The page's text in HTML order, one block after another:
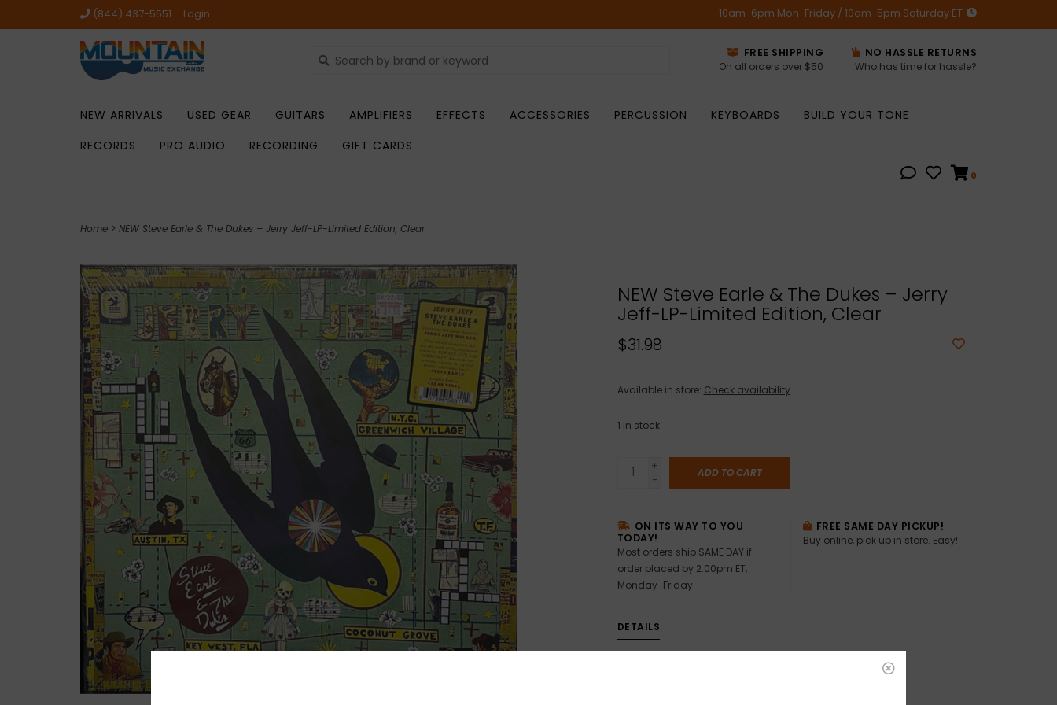
(844) 437-5551 Login 10am-6pm Mon-Friday / 10am-5pm Saturday ET
FREE SHIPPING
On all orders over $50
NO HASSLE RETURNS
Who has time for hassle?
NEW ARRIVALS USED GEAR GUITARS AMPLIFIERS EFFECTS ACCESSORIES PERCUSSION KEYBOARDS
BUILD YOUR TONE
RECORDS
PRO AUDIO RECORDING GIFT CARDS
0
Home > NEW Steve Earle & The Dukes – Jerry Jeff-LP-Limited Edition, Clear
NEW Steve Earle & The Dukes – Jerry
Jeff-LP-Limited Edition, Clear
$31.98
Available in store: Check availability
1 in stock
+
-
ADD TO CART
ON ITS WAY TO YOU
TODAY!
Most orders ship SAME DAY if
order placed by 2:00pm ET,
Monday-Friday
FREE SAME DAY PICKUP!
Buy online, pick up in store. Easy!
DETAILS